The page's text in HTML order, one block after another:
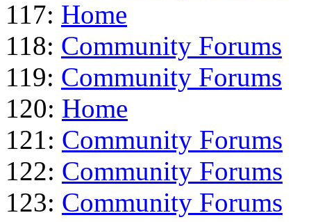
117: Home
118: Community Forums
119: Community Forums
120: Home
121: Community Forums
122: Community Forums
123: Community Forums